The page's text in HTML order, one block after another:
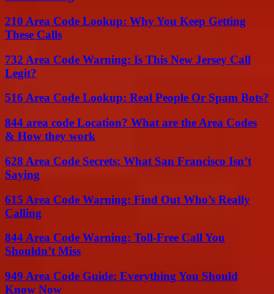
210 Area Code Lookup: Why You Keep Getting
These Calls
732 Area Code Warning: Is This New Jersey Call
Legit?
516 Area Code Lookup: Real People Or Spam Bots?
844 area code Location? What are the Area Codes
& How they work
628 Area Code Secrets: What San Francisco Isn’t
Saying
615 Area Code Warning: Find Out Who’s Really
Calling
844 Area Code Warning: Toll-Free Call You
Shouldn’t Miss
949 Area Code Guide: Everything You Should
Know Now